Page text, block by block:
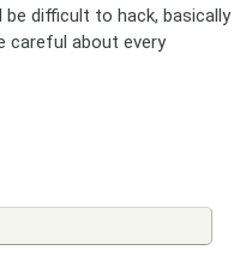
difficult to hack, basically
careful about every